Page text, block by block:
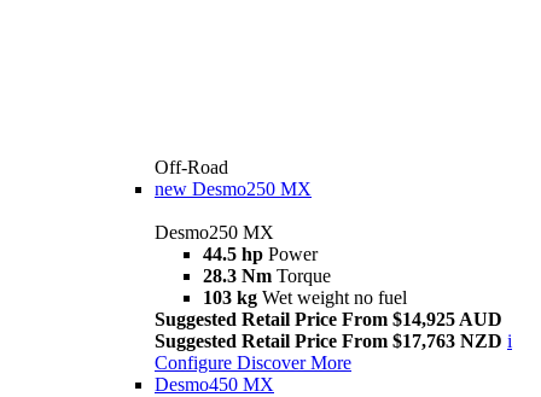
Off-Road
new Desmo250 MX
Desmo250 MX
44.5 hp Power
28.3 Nm Torque
103 kg Wet weight no fuel
Suggested Retail Price From $14,925 AUD
Suggested Retail Price From $17,763 NZD i
Configure Discover More
Desmo450 MX